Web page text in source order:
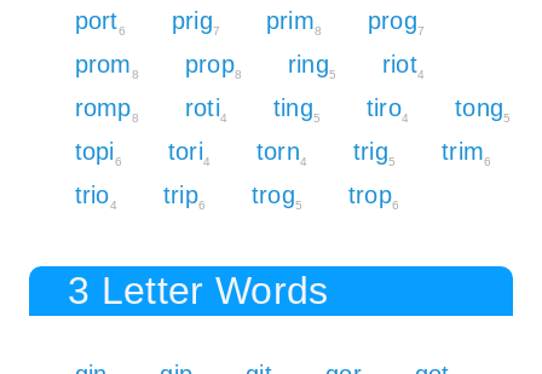
port6 prig7 prim8 prog7
prom8 prop8 ring5 riot4
romp8 roti4 ting5 tiro4 tong5
topi6 tori4 torn4 trig5 trim6
trio4 trip6 trog5 trop6
3 Letter Words